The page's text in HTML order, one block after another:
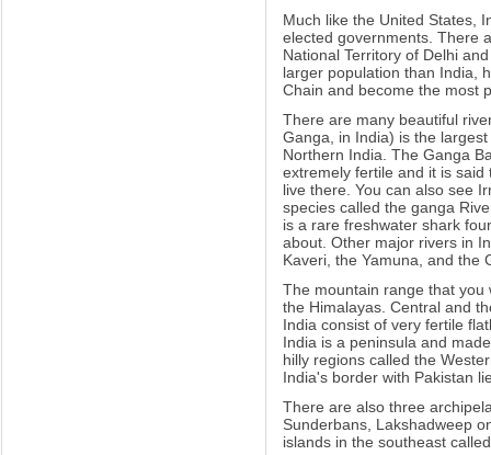
Much like the United States,
elected governments. There
National Territory of Delhi
larger population than India,
Chain and become the most
There are many beautiful
Ganga, in India) is the
Northern India. The Ganga
extremely fertile and it is
live there. You can also see
species called the ganga
is a rare freshwater shark
about. Other major rivers in
Kaveri, the Yamuna, and the
The mountain range that you
the Himalayas. Central and
India consist of very fertile
India is a peninsula and
hilly regions called the
India's border with Pakistan
There are also three
Sunderbans, Lakshadweep
islands in the southeast